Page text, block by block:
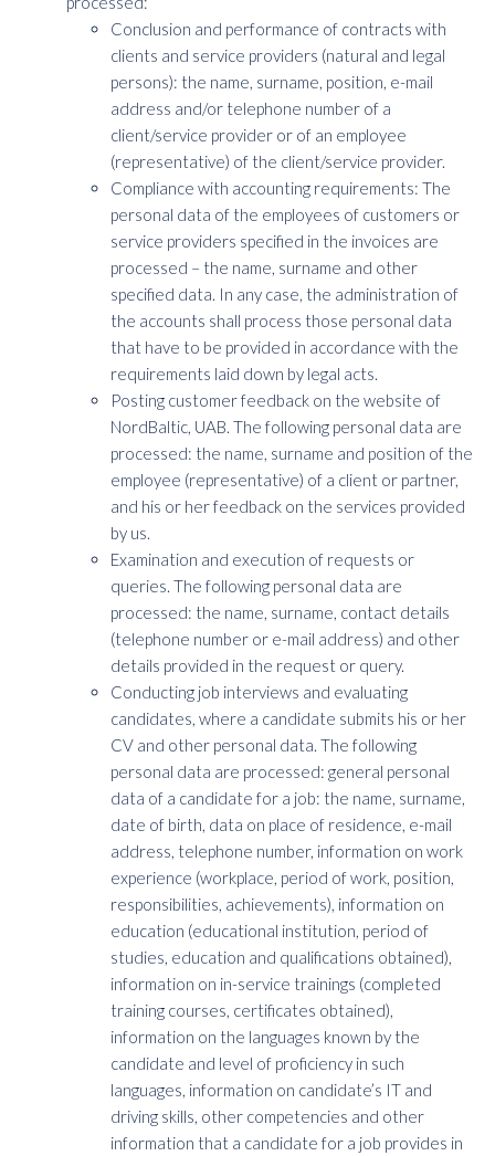
Conclusion and performance of contracts with
clients and service providers (natural and legal
persons): the name, surname, position, e-mail
address and/or telephone number of a
client/service provider or of an employee
(representative) of the client/service provider.
Compliance with accounting requirements: The
personal data of the employees of customers or
service providers specified in the invoices are
processed – the name, surname and other
specified data. In any case, the administration of
the accounts shall process those personal data
that have to be provided in accordance with the
requirements laid down by legal acts.
Posting customer feedback on the website of
NordBaltic, UAB. The following personal data are
processed: the name, surname and position of the
employee (representative) of a client or partner,
and his or her feedback on the services provided
by us.
Examination and execution of requests or
queries. The following personal data are
processed: the name, surname, contact details
(telephone number or e-mail address) and other
details provided in the request or query.
Conducting job interviews and evaluating
candidates, where a candidate submits his or her
CV and other personal data. The following
personal data are processed: general personal
data of a candidate for a job: the name, surname,
date of birth, data on place of residence, e-mail
address, telephone number, information on work
experience (workplace, period of work, position,
responsibilities, achievements), information on
education (educational institution, period of
studies, education and qualifications obtained),
information on in-service trainings (completed
training courses, certificates obtained),
information on the languages known by the
candidate and level of proficiency in such
languages, information on candidate’s IT and
driving skills, other competencies and other
information that a candidate for a job provides in